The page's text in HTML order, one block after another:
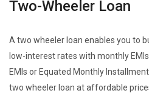
Two-Wheeler Loan
A two wheeler loan enables you to
low-interest rates with monthly
EMIs or Equated Monthly
two wheeler loan at affordable